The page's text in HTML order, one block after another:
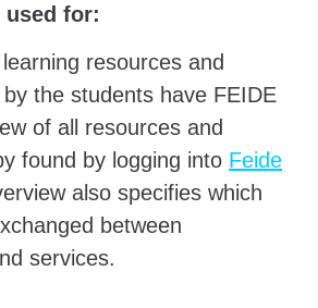
used for:
resources and
the students have FEIDE
of all resources and
found by logging into Feide
also specifies which
between
services.